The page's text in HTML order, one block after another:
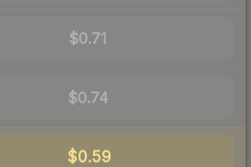
$0.71
$0.74
$0.59